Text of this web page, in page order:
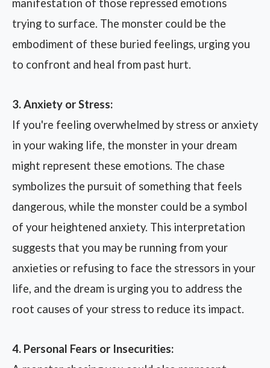
manifestation of those repressed emotions
trying to surface. The monster could be the
embodiment of these buried feelings, urging you
to confront and heal from past hurt.
3. Anxiety or Stress:
If you're feeling overwhelmed by stress or anxiety
in your waking life, the monster in your dream
might represent these emotions. The chase
symbolizes the pursuit of something that feels
dangerous, while the monster could be a symbol
of your heightened anxiety. This interpretation
suggests that you may be running from your
anxieties or refusing to face the stressors in your
life, and the dream is urging you to address the
root causes of your stress to reduce its impact.
4. Personal Fears or Insecurities: